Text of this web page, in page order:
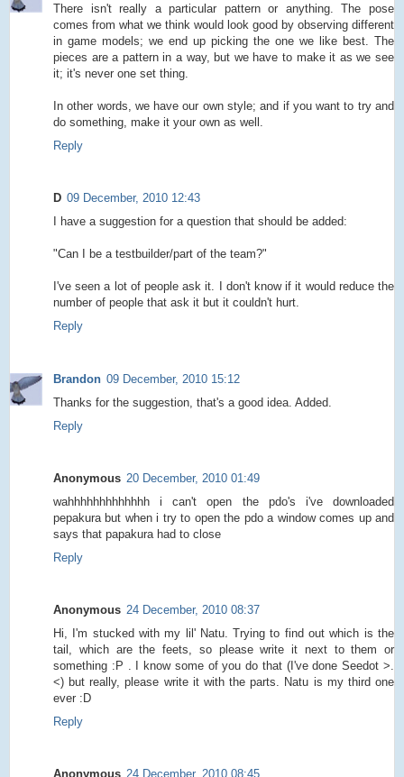
There isn't really a particular pattern or anything. The pose
comes from what we think would look good by observing different
in game models; we end up picking the one we like best. The
pieces are a pattern in a way, but we have to make it as we see
it; it's never one set thing.
In other words, we have our own style; and if you want to try and
do something, make it your own as well.
Reply
D 09 December, 2010 12:43
I have a suggestion for a question that should be added:
"Can I be a testbuilder/part of the team?"
I've seen a lot of people ask it. I don't know if it would reduce the
number of people that ask it but it couldn't hurt.
Reply
Brandon 09 December, 2010 15:12
Thanks for the suggestion, that's a good idea. Added.
Reply
Anonymous 20 December, 2010 01:49
wahhhhhhhhhhhhh i can't open the pdo's i've downloaded
pepakura but when i try to open the pdo a window comes up and
says that papakura had to close
Reply
Anonymous 24 December, 2010 08:37
Hi, I'm stucked with my lil' Natu. Trying to find out which is the
tail, which are the feets, so please write it next to them or
something :P . I know some of you do that (I've done Seedot >.
<) but really, please write it with the parts. Natu is my third one
ever :D
Reply
Anonymous 24 December, 2010 08:45